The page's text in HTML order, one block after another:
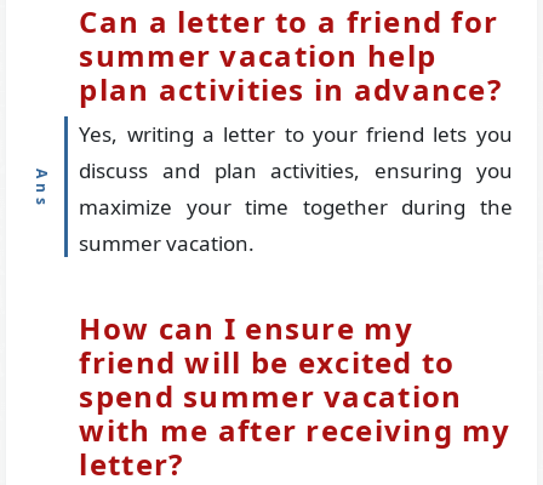
Can a letter to a friend for
summer vacation help
plan activities in advance?
Yes, writing a letter to your friend lets you
discuss and plan activities, ensuring you
maximize your time together during the
summer vacation.
How can I ensure my
friend will be excited to
spend summer vacation
with me after receiving my
letter?